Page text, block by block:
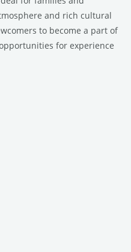
and rich cultural
to become a part of
for experience